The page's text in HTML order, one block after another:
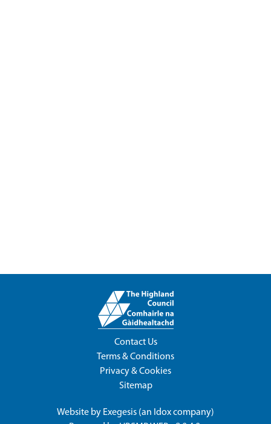
Contact Us
Terms & Conditions
Privacy & Cookies
Sitemap
Website by Exegesis (an Idoxcompany)